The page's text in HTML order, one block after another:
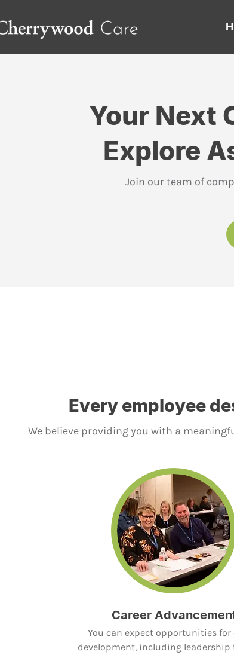
Your Next
Explore
Join our team of
Every employee
We believe providing you with a
Career
You can expect opportunities for
development, including